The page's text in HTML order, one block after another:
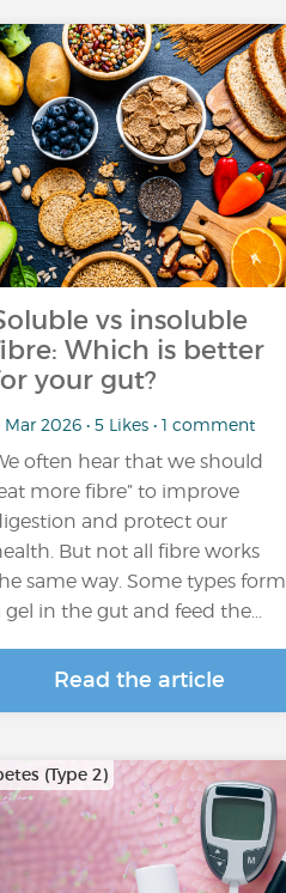
vs insoluble
Which is better
your gut?
Mar 2026 • 5 Likes • 1 comment
often hear that we should
more fibre” to improve
and protect our
But not all fibre works
same way. Some types form
gel in the gut and feed the…
Read the article
(Type 2)